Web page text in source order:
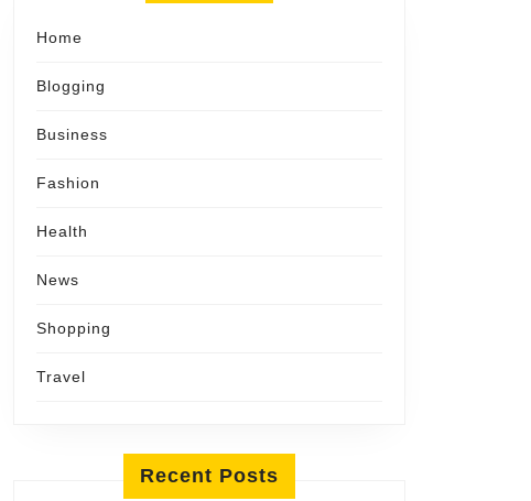
Home
Blogging
Business
Fashion
Health
News
Shopping
Travel
Recent Posts